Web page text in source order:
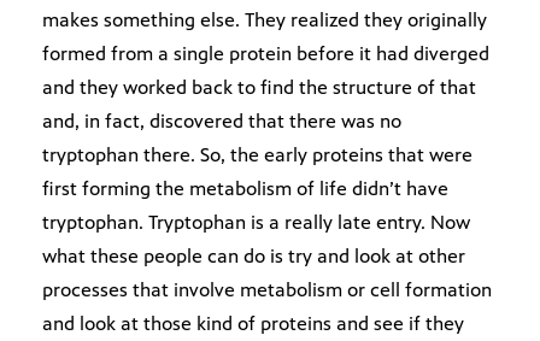
makes something else. They realized they originally
formed from a single protein before it had diverged
and they worked back to find the structure of that
and, in fact, discovered that there was no
tryptophan there. So, the early proteins that were
first forming the metabolism of life didn’t have
tryptophan. Tryptophan is a really late entry. Now
what these people can do is try and look at other
processes that involve metabolism or cell formation
and look at those kind of proteins and see if they